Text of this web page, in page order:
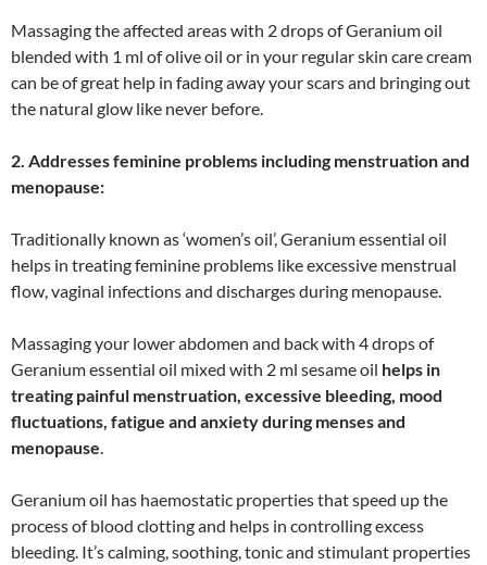
Massaging the affected areas with 2 drops of Geranium oil
blended with 1 ml of olive oil or in your regular skin care cream
can be of great help in fading away your scars and bringing out
the natural glow like never before.
2. Addresses feminine problems including menstruation and
menopause:
Traditionally known as ‘women’s oil’, Geranium essential oil
helps in treating feminine problems like excessive menstrual
flow, vaginal infections and discharges during menopause.
Massaging your lower abdomen and back with 4 drops of
Geranium essential oil mixed with 2 ml sesame oil helps in
treating painful menstruation, excessive bleeding, mood
fluctuations, fatigue and anxiety during menses and
menopause
Geranium oil has haemostatic properties that speed up the
process of blood clotting and helps in controlling excess
bleeding. It’s calming, soothing, tonic and stimulant properties